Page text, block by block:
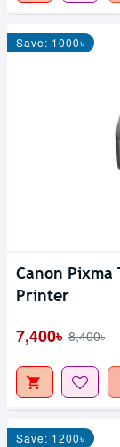
Save: 1000৳
Canon
Printer
7,400৳ 8,400৳
Save: 1200৳